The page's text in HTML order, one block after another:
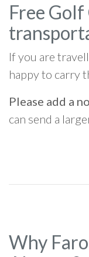
Free Golf
If you are
happy to carry
Please add a
can send a
Why